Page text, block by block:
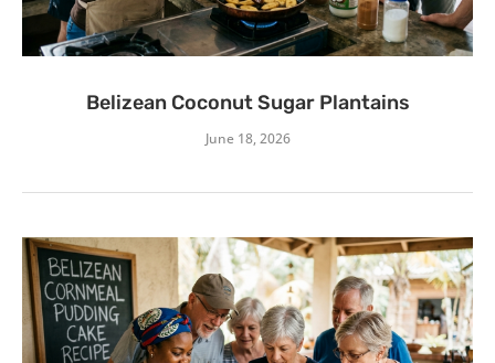
Belizean Coconut Sugar Plantains
June 18, 2026